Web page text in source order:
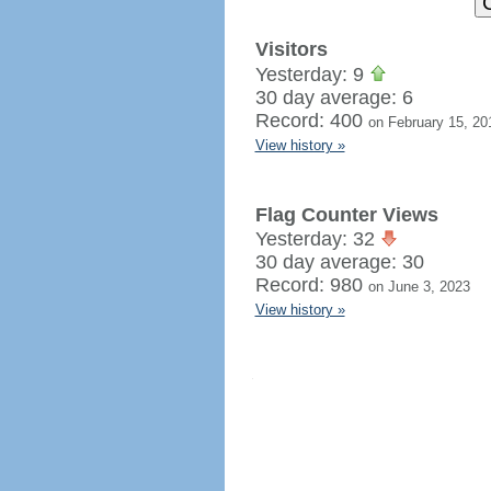
Visitors
Yesterday: 9
30 day average: 6
Record: 400 on February 15,
View history »
Flag Counter Views
Yesterday: 32
30 day average: 30
Record: 980 on June 3, 2023
View history »